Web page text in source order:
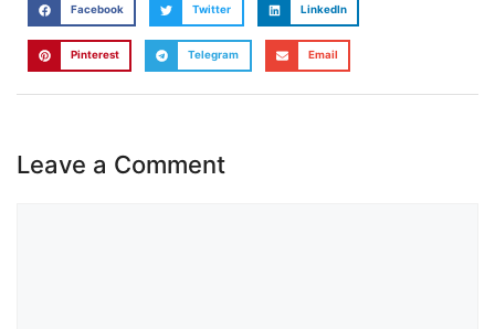
Facebook Twitter LinkedIn
Pinterest Telegram Email
Leave a Comment